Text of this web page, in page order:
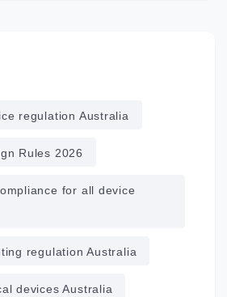
regulation Australia
Rules 2026
for all device
regulation Australia
devices Australia